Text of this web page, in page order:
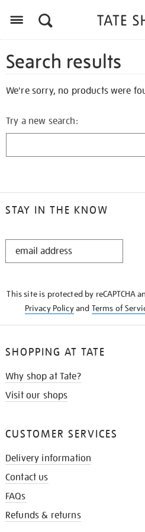
Search results
We're sorry, no products were
Try a new search:
STAY IN THE KNOW
STAY
This site is protected by reCAPTCHA
Privacy Policyand Terms of
SHOPPING AT TATE
Why shop at Tate?
Visit our shops
CUSTOMER SERVICES
Delivery information
Contact us
FAQs
Refunds & returns